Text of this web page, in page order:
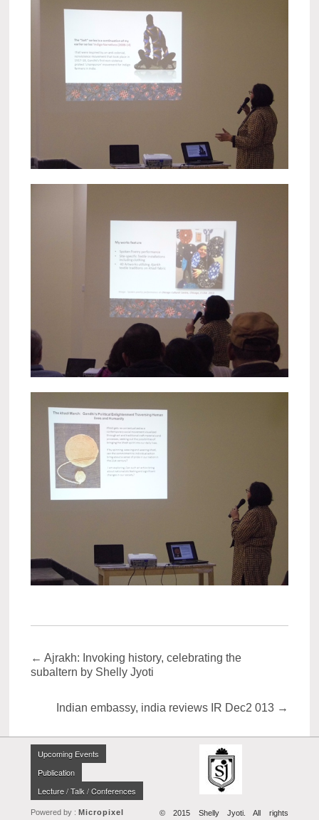
← Ajrakh: Invoking history, celebrating the
subaltern by Shelly Jyoti
Indian embassy, india reviews IR Dec2 013 →
© 2015 Shelly Jyoti. All rights
Upcoming Events
Publication
Lecture / Talk / Conferences
Powered by :Micropixel